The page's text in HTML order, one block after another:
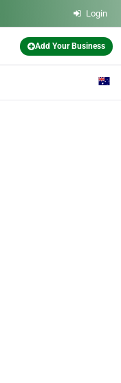
Login
Add Your Business